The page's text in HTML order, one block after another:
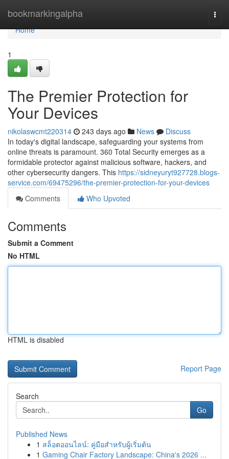
bookmarkingalpha
Home
Home
1
The Premier Protection for
Your Devices
nikolaswcmt220314 243 days ago News
Discuss
In today's digital landscape, safeguarding your systems from
online threats is paramount. 360 Total Security emerges as a
formidable protector against malicious software, hackers, and
other cybersecurity dangers. This https://sidneyuryt927728.blogs-
service.com/69475296/the-premier-protection-for-your-devices
Comments
Who Upvoted
Comments
Submit a Comment
No HTML
HTML is disabled
Report Page
Search
Go
Published News
1 สล็อตออนไลน์: คู่มือสำหรับผู้เริ่มต้น
1 Gaming Chair Factory Landscape: China's 2026 ...